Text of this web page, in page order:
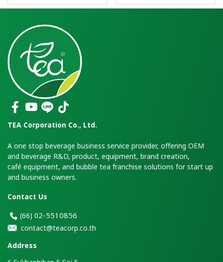
TEA Corporation Co., Ltd.
A one stop beverage business service provider, offering OEM
and beverage R&D, product, equipment, brand creation,
café equipment, and bubble tea franchise solutions for start up
and business owners.
Contact Us
(66) 02-5510856
contact@teacorp.co.th
Address